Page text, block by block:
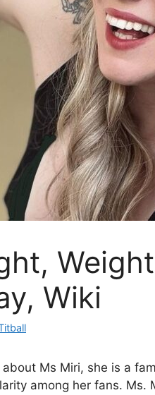
Wiki
about Ms Miri, she is a
among her fans. Ms.